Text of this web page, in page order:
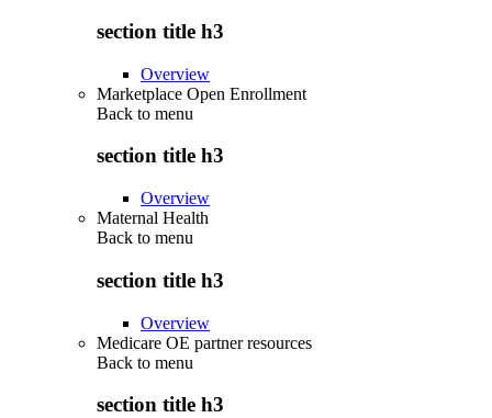
section title h3
Overview
Marketplace Open Enrollment
Back to menu
section title h3
Overview
Maternal Health
Back to menu
section title h3
Overview
Medicare OE partner resources
Back to menu
section title h3